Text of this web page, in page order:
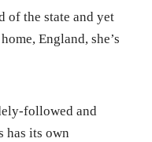
of the state and yet
England, she’s
followed and
has its own